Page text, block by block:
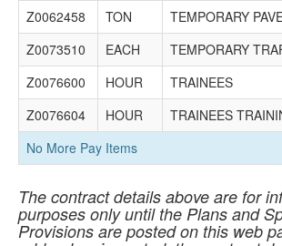
Z0062458
TON
TEMPORARY
Z0073510
EACH
TEMPORARY
Z0076600
HOUR
TRAINEES
Z0076604
HOUR
TRAINEES
No More Pay Items
The contract details above are for
purposes only until the Plans and
Provisions are posted on this web